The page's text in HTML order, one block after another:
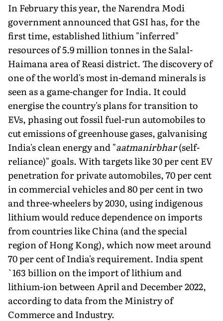
In February this year, the Narendra Modi
government an­nounced that GSI has, for the
first time, established lithium "inferred"
resources of 5.9 million tonnes in the Salal-
Haimana area of Reasi district. The discovery of
one of the world's most in-demand minerals is
seen as a game-changer for India. It could
energise the country's plans for transition to
EVs, phasing out fossil fuel-run automobiles to
cut emissions of greenhouse gases, galvanising
India's clean energy and "aatmanirbhar(self-
reliance)" goals. With targets like 30 per cent EV
penetration for private au­tomobiles, 70 per cent
in commercial vehicles and 80 per cent in two
and three-wheelers by 2030, using indigenous
lithium would reduce dependence on imports
from countries like China (and the special
region of Hong Kong), which now meet around
70 per cent of India's requirement. India spent
`163 billion on the import of lithium and
lithium-ion between April and December 2022,
according to data from the Ministry of
Commerce and Industry.